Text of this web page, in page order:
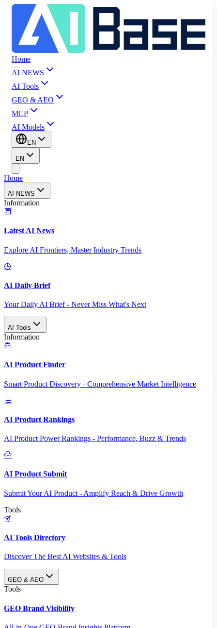
Home
AI NEWS
AI Tools
GEO & AEO
MCP
AI Models
EN
EN
Home
AI NEWS
Information
Latest AI News
Explore AI Frontiers, Master Industry Trends
AI Daily Brief
Your Daily AI Brief - Never Miss What's Next
AI Tools
Information
AI Product Finder
Smart Product Discovery - Comprehensive Market Intelligence
AI Product Rankings
AI Product Power Rankings - Performance, Buzz & Trends
AI Product Submit
Submit Your AI Product - Amplify Reach & Drive Growth
Tools
AI Tools Directory
Discover The Best AI Websites & Tools
GEO & AEO
Tools
GEO Brand Visibility